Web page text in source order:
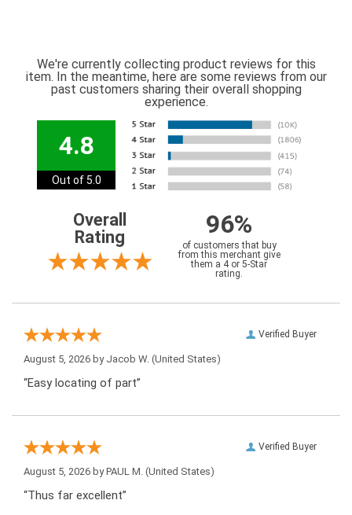
We're currently collecting product reviews for this
item. In the meantime, here are some reviews from our
past customers sharing their overall shopping
experience.
4.8
Out of 5.0
Overall
Rating
96%
of customers that buy
from this merchant give
them a 4 or 5-Star
rating.
Verified Buyer
August 5, 2026 by Jacob W. (United States)
“Easy locating of part”
Verified Buyer
August 5, 2026 byPAUL M. (United States)
“Thus far excellent”